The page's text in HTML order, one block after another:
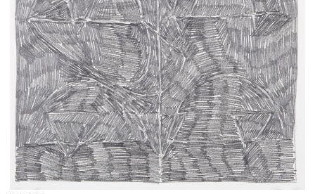
Instagram
Imprint
Privacy Policy